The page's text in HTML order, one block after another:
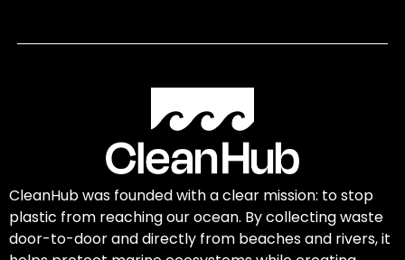
CleanHub was founded with a clear mission: to stop
plastic from reaching our ocean. By collecting waste
door-to-door and directly from beaches and rivers, it